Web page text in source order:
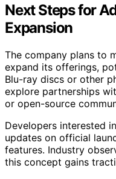
Next Steps for
Expansion
The company plans to
expand its offerings,
Blu-ray discs or other
explore partnerships
or open-source
Developers interested
updates on official
features. Industry
this concept gains